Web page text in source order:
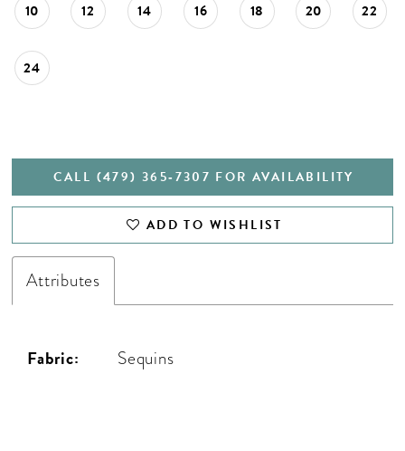
10 12 14 16 18 20 22
24
CALL (479) 365‑7307 FOR AVAILABILITY
ADD TO WISHLIST
Attributes
Fabric: Sequins